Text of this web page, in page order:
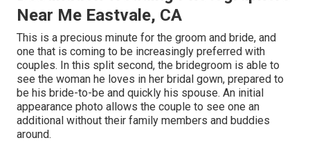
Near Me Eastvale, CA
This is a precious minute for the groom and bride, and
one that is coming to be increasingly preferred with
couples. In this split second, the bridegroom is able to
see the woman he loves in her bridal gown, prepared to
be his bride-to-be and quickly his spouse. An initial
appearance photo allows the couple to see one an
additional without their family members and buddies
around.